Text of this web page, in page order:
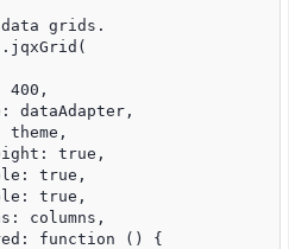
grids.
400,
dataAdapter,
theme,
true,
true,
true,
columns,
function () {